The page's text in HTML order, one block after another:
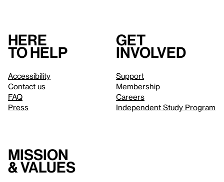
Here
to help
Accessibility
Contact us
FAQ
Press
Get
involved
Support
Membership
Careers
Independent Study Program
Mission
& values